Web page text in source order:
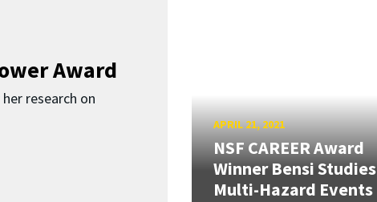
Award
research on
APRIL 21, 2021
NSF CAREER Award
Winner Bensi Studies
Multi-Hazard Events